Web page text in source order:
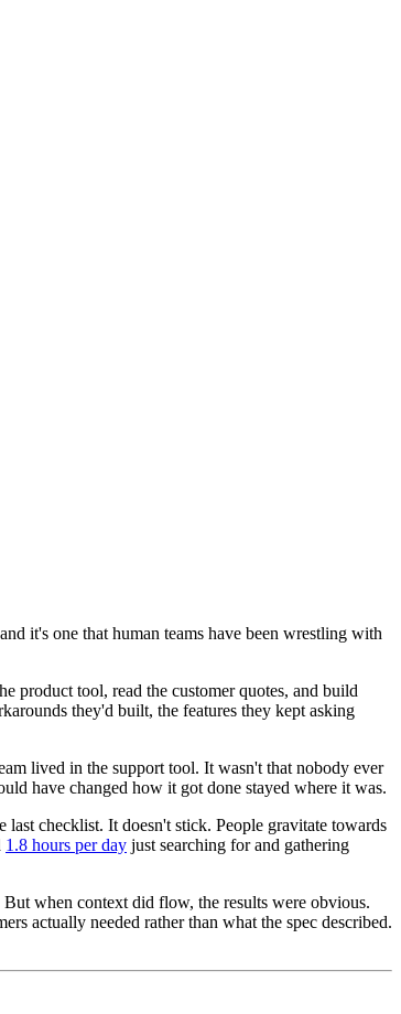
it's one that human teams have been wrestling with
product tool, read the customer quotes, and build
they'd built, the features they kept asking
lived in the support tool. It wasn't that nobody ever
have changed how it got done stayed where it was.
checklist. It doesn't stick. People gravitate towards
1.8 hours per day just searching for and gathering
when context did flow, the results were obvious.
actually needed rather than what the spec described.